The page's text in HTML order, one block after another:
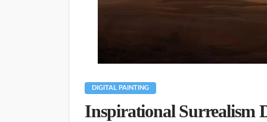
DIGITAL PAINTING
Inspirational Surrealism